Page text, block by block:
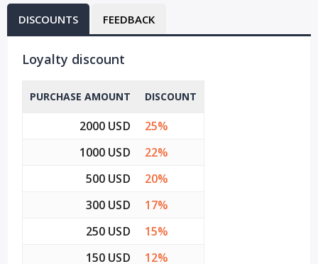
DISCOUNTS FEEDBACK
Loyalty discount
PURCHASE AMOUNT DISCOUNT
2000 USD
25%
1000 USD
22%
500 USD
20%
300 USD
17%
250 USD
15%
150 USD
12%